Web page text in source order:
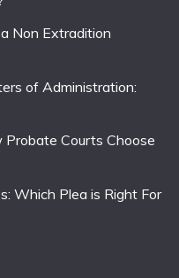
Non Extradition
of Administration:
Courts Choose
Which Plea is Right For